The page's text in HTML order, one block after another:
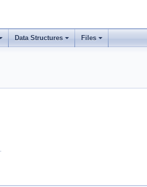
Data Structures Files